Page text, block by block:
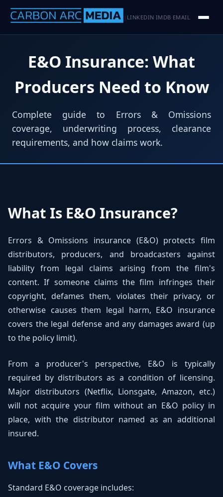
LINKEDIN·IMDB·EMAIL
E&O Insurance: What
Producers Need to Know
Complete guide to Errors & Omissions
coverage, underwriting process, clearance
requirements, and how claims work.
What Is E&O Insurance?
Errors & Omissions insurance (E&O) protects film
distributors, producers, and broadcasters against
liability from legal claims arising from the film's
content. If someone claims the film infringes their
copyright, defames them, violates their privacy, or
otherwise causes them legal harm, E&O insurance
covers the legal defense and any damages award (up
to the policy limit).
From a producer's perspective, E&O is typically
required by distributors as a condition of licensing.
Major distributors (Netflix, Lionsgate, Amazon, etc.)
will not acquire your film without an E&O policy in
place, with the distributor named as an additional
insured.
What E&O Covers
Standard E&O coverage includes: